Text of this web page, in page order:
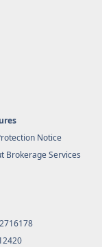
Notice
Brokerage Services